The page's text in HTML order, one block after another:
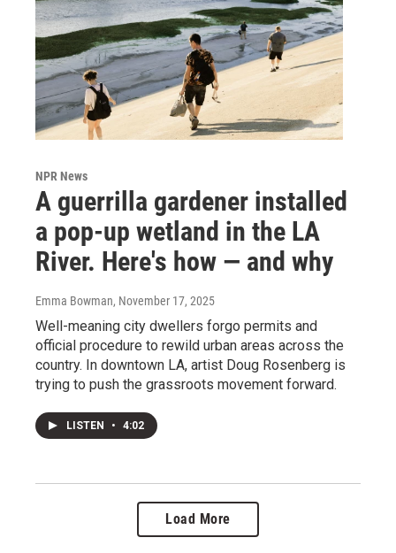
NPR News
A guerrilla gardener installed
a pop-up wetland in the LA
River. Here's how — and why
Emma Bowman, November 17, 2025
Well-meaning city dwellers forgo permits and
official procedure to rewild urban areas across the
country. In downtown LA, artist Doug Rosenberg is
trying to push the grassroots movement forward.
LISTEN • 4:02
Load More